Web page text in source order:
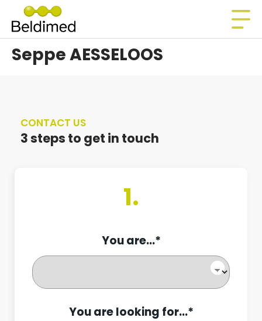
Seppe AESSELOOS
CONTACT US
3 steps to get in touch
1.
You are...*
You are looking for...*